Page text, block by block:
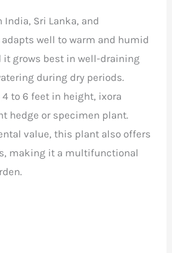
India, Sri Lanka, and
well to warm and humid
it grows best in well-draining
during dry periods.
to 6 feet in height, ixora
hedge or specimen plant.
value, this plant also offers
making it a multifunctional